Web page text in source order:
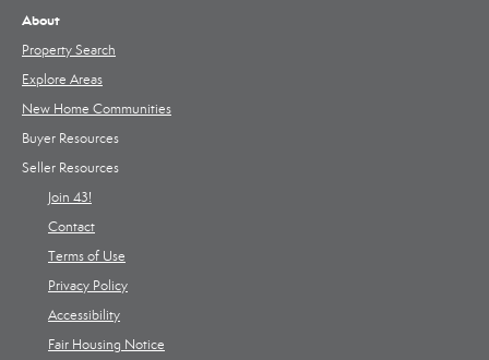
About
Property Search
Explore Areas
New Home Communities
Buyer Resources
Seller Resources
Join 43!
Contact
Terms of Use
Privacy Policy
Accessibility
Fair Housing Notice